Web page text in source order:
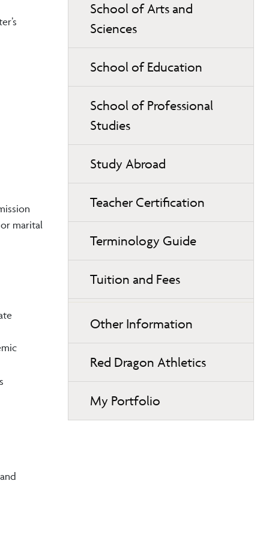
marital
School of Arts and
Sciences
School of Education
School of Professional
Studies
Study Abroad
Teacher Certification
Terminology Guide
Tuition and Fees
Other Information
Red Dragon Athletics
My Portfolio